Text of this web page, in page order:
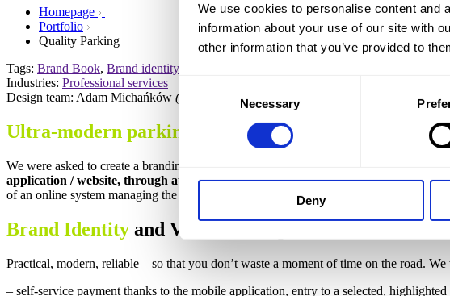
We use cookies to personalise content and
information about your use of our site with
other information that you’ve provided to
Necessary
Deny
Homepage
Portfolio
Quality Parking
Tags: Brand Book, Brand identity,
Industries: Professional services
Design team: Adam Michańków (Head of Strategy)
Ultra-modern parking at the airport and our task
We were asked to create a branding concept for a unique airport parking lot. Why
application / website, through automatic reading at the entrance from the
of an online system managing the parking lot.
Brand Identity and Visual Concept
Practical, modern, reliable – so that you don’t waste a moment of time on the road.
– self-service payment thanks to the mobile application, entry to a selected,